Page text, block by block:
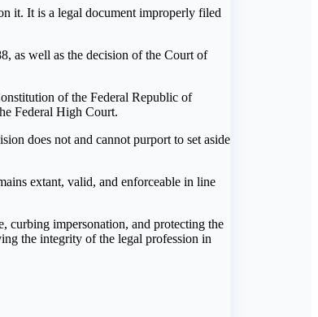
it. It is a legal document improperly filed
as well as the decision of the Court of
of the Federal Republic of
Federal High Court.
does not and cannot purport to set aside
extant, valid, and enforceable in line
curbing impersonation, and protecting the
the integrity of the legal profession in